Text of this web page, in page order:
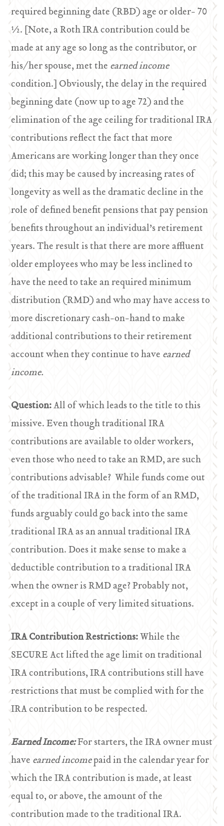
required beginning date (RBD) age or older- 70
½. [Note, a Roth IRA contribution could be
made at any age so long as the contributor, or
his/her spouse, met theearned income
condition.] Obviously, the delay in the required
beginning date (now up to age 72) and the
elimination of the age ceiling for traditional IRA
contributions reflect the fact that more
Americans are working longer than they once
did; this may be caused by increasing rates of
longevity as well as the dramatic decline in the
role of defined benefit pensions that pay pension
benefits throughout an individual’s retirement
years. The result is that there are more affluent
older employees who may be less inclined to
have the need to take an required minimum
distribution (RMD) and who may have access to
more discretionary cash-on-hand to make
additional contributions to their retirement
account when they continue to haveearned
income.
Question:All of which leads to the title to this
missive. Even though traditional IRA
contributions are available to older workers,
even those who need to take an RMD, are such
contributions advisable? While funds come out
of the traditional IRA in the form of an RMD,
funds arguably could go back into the same
traditional IRA as an annual traditional IRA
contribution. Does it make sense to make a
deductible contribution to a traditional IRA
when the owner is RMD age? Probably not,
except in a couple of very limited situations.
IRA Contribution Restrictions:While the
SECURE Act lifted the age limit on traditional
IRA contributions, IRA contributions still have
restrictions that must be complied with for the
IRA contribution to be respected.
Earned Income:For starters, the IRA owner must
haveearned incomepaid in the calendar year for
which the IRA contribution is made, at least
equal to, or above, the amount of the
contribution made to the traditional IRA.